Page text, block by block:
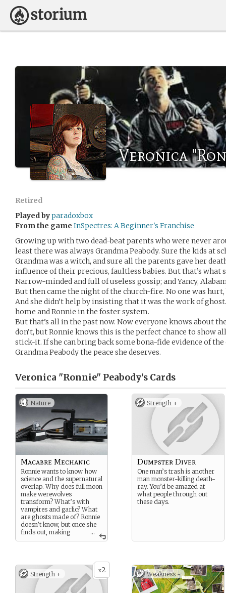
Veronica
Retired
Played byparadoxbox
From the game InSpectres: A Beginner's Franchise
Growing up with two dead-beat parents who were never
least there was always Grandma Peabody. Sure the kids at
Grandma was a witch, and sure all the parents gave her
influence of their precious, faultless babies. But that’s
Narrow-minded and full of useless gossip; and Yancy,
But then came the night of the church-fire. No one was
And she didn’t help by insisting that it was the work of
home and Ronnie in the foster system.
But that’s all in the past now. Now everyone knows about
don’t, but Ronnie knows this is the perfect chance to show
stick-it. If she can bring back some bona-fide evidence of
Grandma Peabody the peace she deserves.
Veronica "Ronnie" Peabody’s Cards
Nature
...
Macabre Mechanic
Ronnie wants to know how
science and the supernatural
overlap. Why does full moon
make werewolves
transform? What’s with
vampires and garlic? What
are ghosts made of? Ronnie
doesn’t know, but once she
finds out, making
machines to catch the
Strength +
Dumpster Diver
One man’s trash is another
man monster-killing death-
ray. You’d be amazed at
what people through out
these days.
x2
Strength + Weakness -